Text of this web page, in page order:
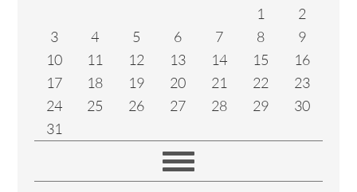
1
2
3
4 5 6 7 8
9
10
11 12 13 14 15
16
17
18 19 20 21 22
23
24
25 26 27 28 29
30
31